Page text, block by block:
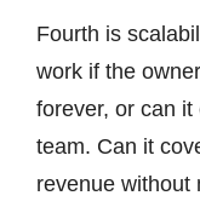
Fourth is
work if the
forever, or can
team. Can it
revenue without